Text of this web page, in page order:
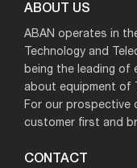
ABOUT US
ABAN operates in
Technology and
being the leading of
about equipment of
For our prospective
customer first and
CONTACT